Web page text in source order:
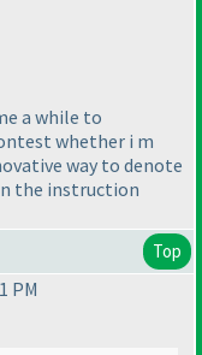
a while to
whether i m
way to denote
the instruction
Top
PM